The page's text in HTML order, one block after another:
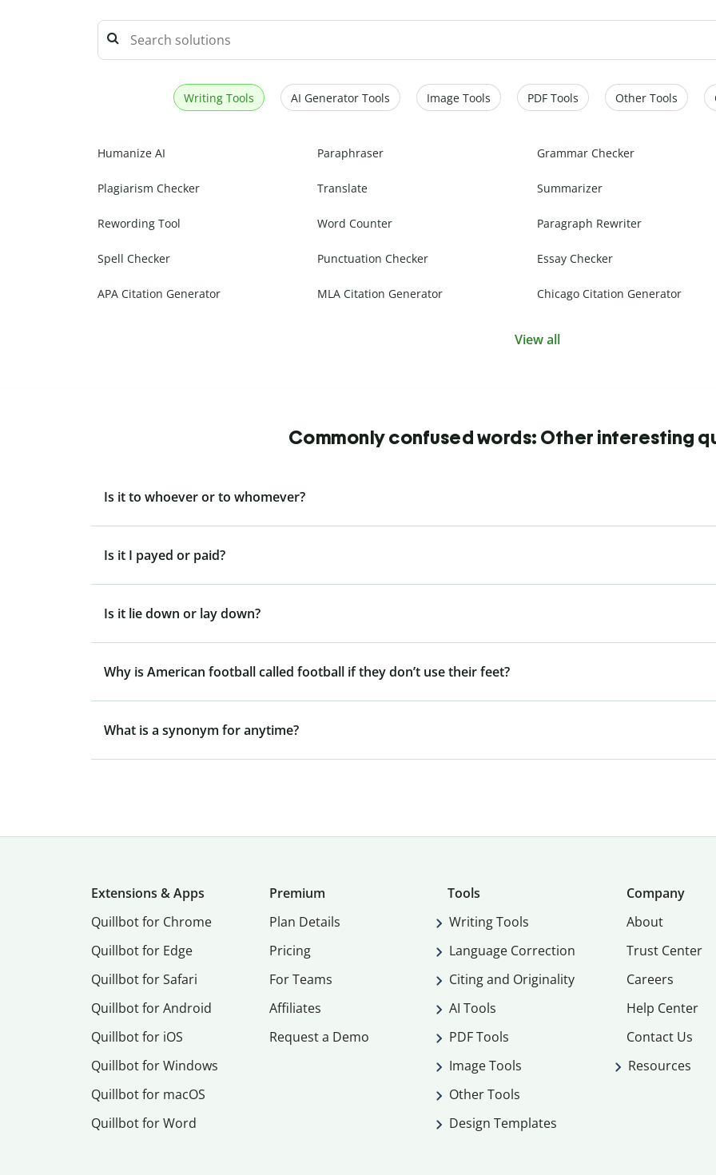
Writing Tools AI Generator Tools Image Tools PDF Tools Other Tools
Humanize AI Paraphraser Grammar Checker
Plagiarism Checker Translate Summarizer
Rewording Tool Word Counter Paragraph Rewriter
Spell Checker Punctuation Checker Essay Checker
APA Citation Generator MLA Citation Generator Chicago Citation Generator
View all
Commonly confused words: Other interesting
Is it to whoever or to whomever?
Is it I payed or paid?
Is it lie down or lay down?
Why is American football called football if they don’t use their feet?
What is a synonym for anytime?
Extensions & Apps
Quillbot for Chrome
Quillbot for Edge
Quillbot for Safari
Quillbot for Android
Quillbot for iOS
Quillbot for Windows
Quillbot for macOS
Quillbot for Word
Premium
Plan Details
Pricing
For Teams
Affiliates
Request a Demo
Tools
Writing Tools
Language Correction
Citing and Originality
AI Tools
PDF Tools
Image Tools
Other Tools
Design Templates
Company
About
Trust Center
Careers
Help Center
Contact Us
Resources